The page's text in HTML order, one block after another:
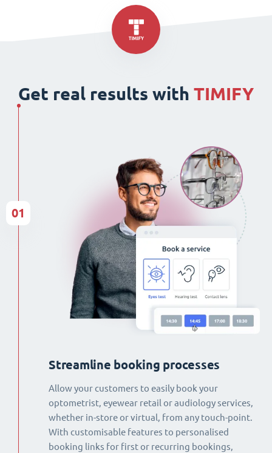
Get real results with TIMIFY
Streamline booking processes
Allow your customers to easily book your
optometrist, eyewear retail or audiology services,
whether in-store or virtual, from any touch-point.
With customisable features to personalised
booking links for first or recurring bookings,
01